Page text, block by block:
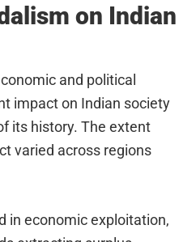
on Indian
and political
impact on Indian society
its history. The extent
varied across regions
in economic exploitation,